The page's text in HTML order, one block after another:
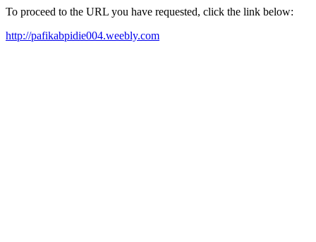
To proceed to the URL you have requested, click the link below:
http://pafikabpidie004.weebly.com